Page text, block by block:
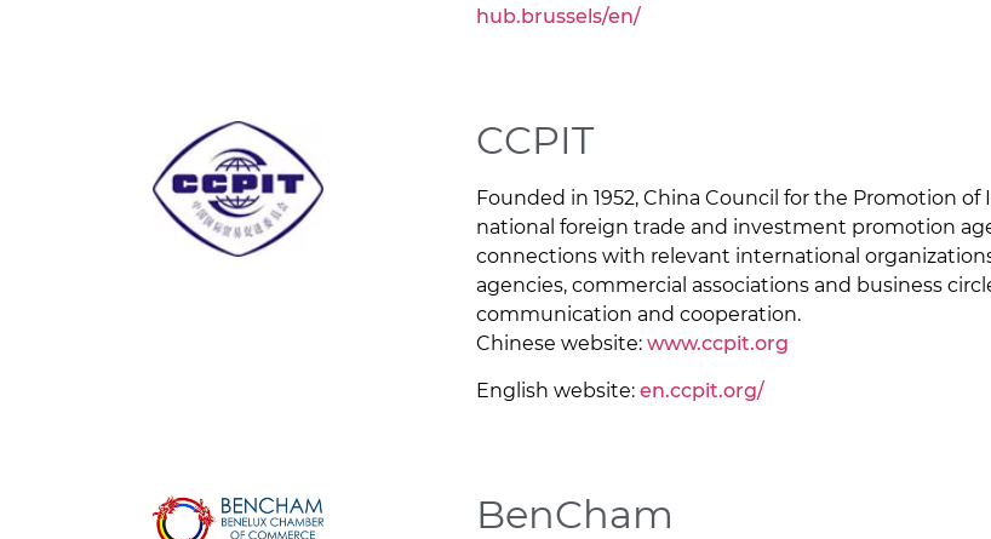
hub.brussels/en/
CCPIT
Founded in 1952, China Council for the Promotion of
national foreign trade and investment promotion
connections with relevant international
agencies, commercial associations and business
communication and cooperation.
Chinese website:www.ccpit.org
English website:en.ccpit.org/
BenCham